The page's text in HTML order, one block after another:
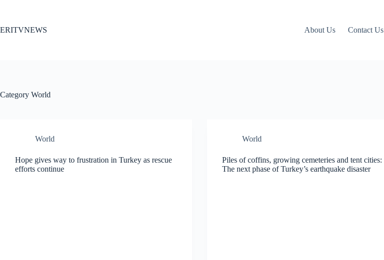
ERITVNEWS
About Us Contact Us
Category World
World
Hope gives way to frustration in Turkey as rescue
efforts continue
World
Piles of coffins, growing cemeteries and tent cities:
The next phase of Turkey’s earthquake disaster